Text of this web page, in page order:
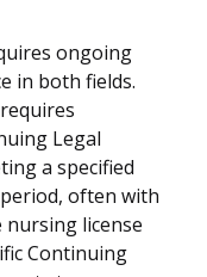
ongoing
in both fields.
Legal
a specified
often with
license
Continuing